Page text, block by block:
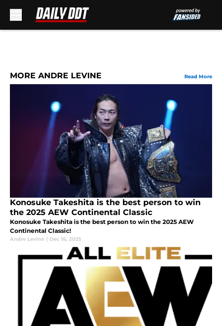
MORE ANDRE LEVINE Read More
Konosuke Takeshita is the best person to win
the 2025 AEW Continental Classic
Konosuke Takeshita is the best person to win the 2025 AEW
Continental Classic!
Andre Levine | Dec 16, 2025